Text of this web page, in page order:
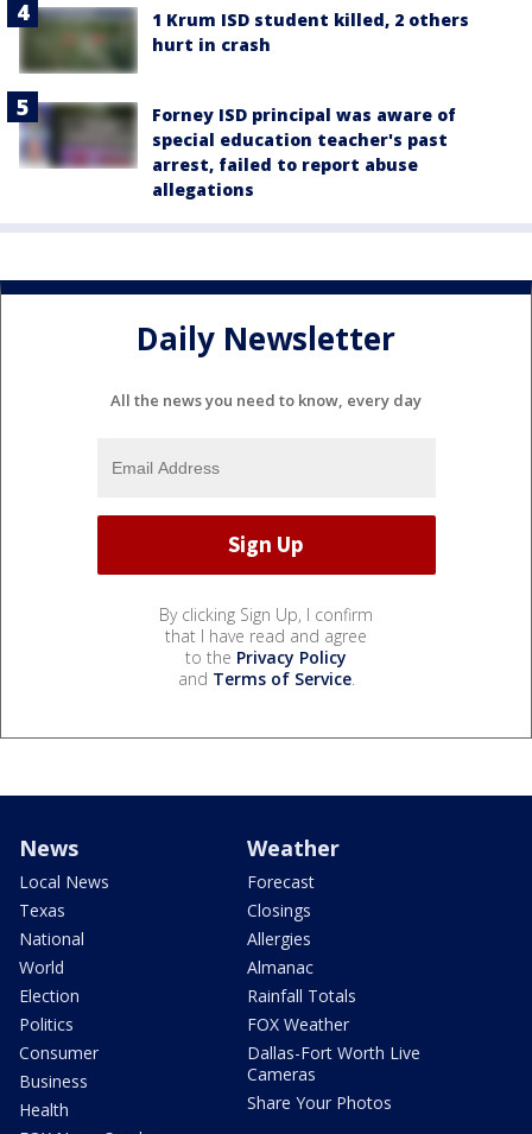
1 Krum ISD student killed, 2 others
hurt in crash
Forney ISD principal was aware of
special education teacher's past
arrest, failed to report abuse
allegations
Daily Newsletter
All the news you need to know, every day
By clicking Sign Up, I confirm
that I have read and agree
to the Privacy Policy
and Terms of Service.
News
Local News
Texas
National
World
Election
Politics
Consumer
Business
Health
Weather
Forecast
Closings
Allergies
Almanac
Rainfall Totals
FOX Weather
Dallas-Fort Worth Live
Cameras
Share Your Photos